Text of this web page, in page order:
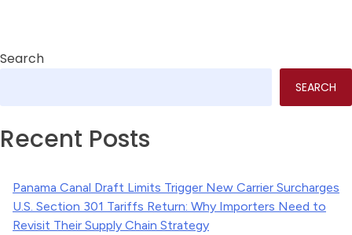
Search
SEARCH
Recent Posts
Panama Canal Draft Limits Trigger New Carrier Surcharges
U.S. Section 301 Tariffs Return: Why Importers Need to
Revisit Their Supply Chain Strategy